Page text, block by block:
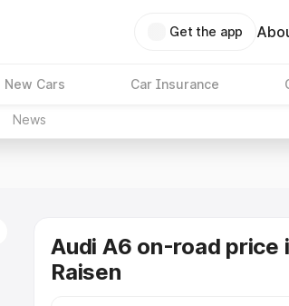
Get the app
New Cars Car Insurance
News
Audi A6 on-road price
Raisen